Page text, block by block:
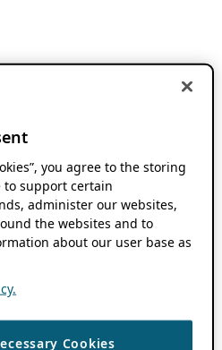
you agree to the storing
to support certain
administer our websites,
the websites and to
about our user base as
Cookies